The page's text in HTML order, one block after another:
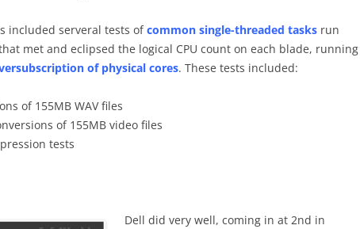
included serveral tests ofcommon single-threaded tasks run
met and eclipsed the logical CPU count on each blade, running
of physical cores. These tests included:
of 155MB WAV files
of 155MB video files
tests
Dell did very well, coming in at 2nd in